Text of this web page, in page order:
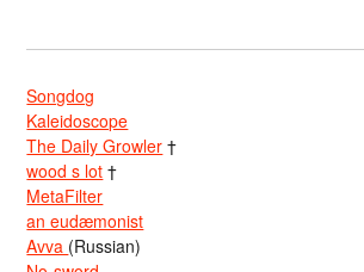
Songdog
Kaleidoscope
The Daily Growler †
wood s lot †
MetaFilter
an eudæmonist
Avva (Russian)